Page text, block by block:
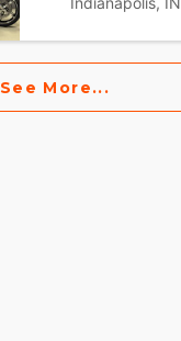
See More...